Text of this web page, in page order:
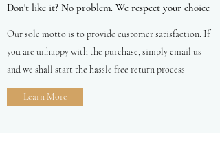
Don't like it? No problem. We respect your choice
Our sole motto is to provide customer satisfaction. If
you are unhappy with the purchase, simply email us
and we shall start the hassle free return process
Learn More